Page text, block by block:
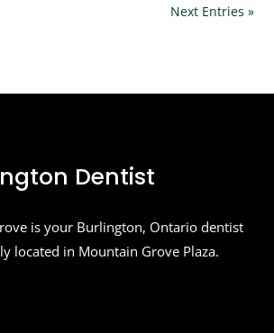
Next Entries »
Dentist
is your Burlington, Ontario dentist
located in Mountain Grove Plaza.